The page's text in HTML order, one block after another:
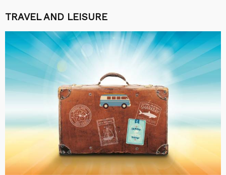
TRAVEL AND LEISURE